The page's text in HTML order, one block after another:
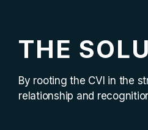
THE
By rooting the CVI in the
relationship and